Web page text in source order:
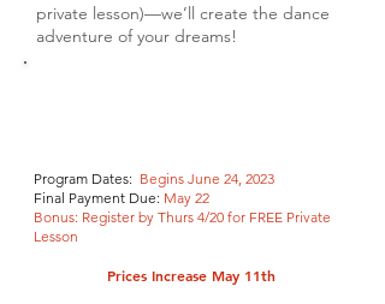
private lesson)—we’ll create the dance
adventure of your dreams!
Program Dates: Begins June 24, 2023
Final Payment Due: May 22
Bonus: Register by Thurs 4/20 for FREE Private
Lesson
Prices Increase May 11th